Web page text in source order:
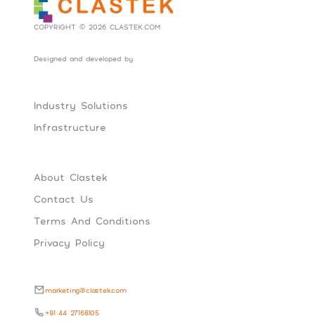
COPYRIGHT © 2026 CLASTEK.COM
Designed and developed by
Industry Solutions
Infrastructure
About Clastek
Contact Us
Terms And Conditions
Privacy Policy
marketing@clastek.com
+91 44 27168105